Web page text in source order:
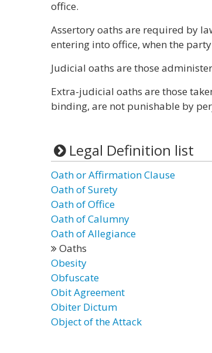
office.
Assertory oaths are required by
entering into office, when the
Judicial oaths are those
Extra-judicial oaths are those
binding, are not punishable by
Legal Definition list
Oath or Affirmation Clause
Oath of Surety
Oath of Office
Oath of Calumny
Oath of Allegiance
Oaths
Obesity
Obfuscate
Obit Agreement
Obiter Dictum
Object of the Attack